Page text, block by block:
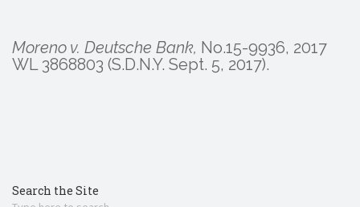
Moreno v. Deutsche Bank, No.15-9936, 2017
WL 3868803 (S.D.N.Y. Sept. 5, 2017).
Search the Site